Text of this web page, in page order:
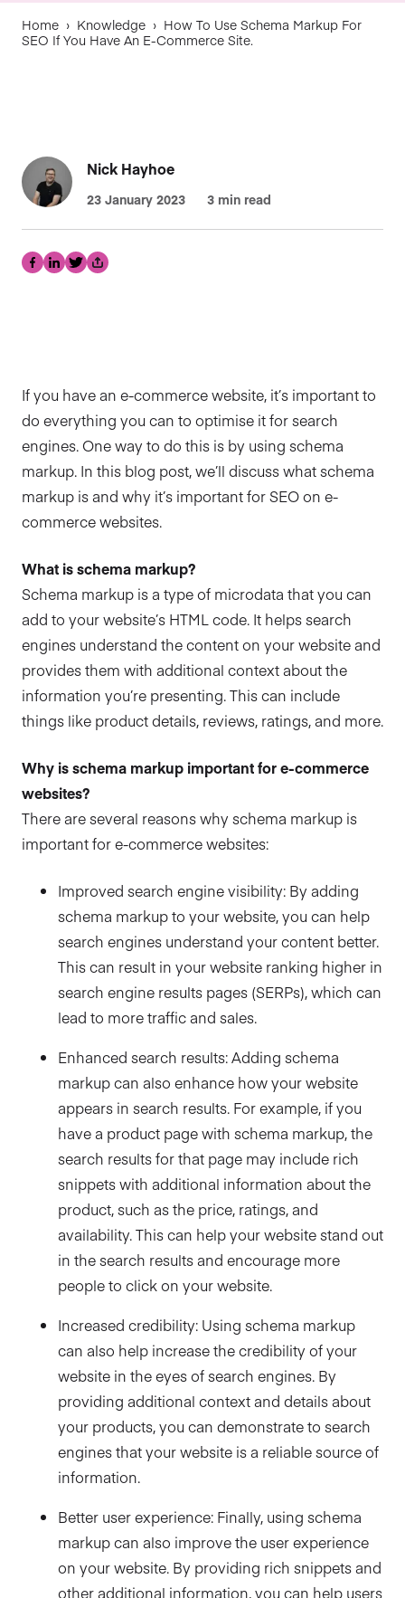
Home › Knowledge › How To Use Schema Markup For
SEO If You Have An E-Commerce Site.
Nick Hayhoe
23 January 2023 3 min read
Facebook
LinkedIn
TwitterShare
If you have an e-commerce website, it’s important to
do everything you can to optimise it for search
engines. One way to do this is by using schema
markup. In this blog post, we’ll discuss what schema
markup is and why it’s important for SEO on e-
commerce websites.
What is schema markup?
Schema markup is a type of microdata that you can
add to your website’s HTML code. It helps search
engines understand the content on your website and
provides them with additional context about the
information you’re presenting. This can include
things like product details, reviews, ratings, and more.
Why is schema markup important for e-commerce
websites?
There are several reasons why schema markup is
important for e-commerce websites:
Improved search engine visibility: By adding
schema markup to your website, you can help
search engines understand your content better.
This can result in your website ranking higher in
search engine results pages (SERPs), which can
lead to more traffic and sales.
Enhanced search results: Adding schema
markup can also enhance how your website
appears in search results. For example, if you
have a product page with schema markup, the
search results for that page may include rich
snippets with additional information about the
product, such as the price, ratings, and
availability. This can help your website stand out
in the search results and encourage more
people to click on your website.
Increased credibility: Using schema markup
can also help increase the credibility of your
website in the eyes of search engines. By
providing additional context and details about
your products, you can demonstrate to search
engines that your website is a reliable source of
information.
Better user experience: Finally, using schema
markup can also improve the user experience
on your website. By providing rich snippets and
other additional information, you can help users